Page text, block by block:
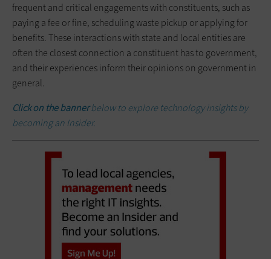
frequent and critical engagements with constituents, such as
paying a fee or fine, scheduling waste pickup or applying for
benefits. These interactions with state and local entities are
often the closest connection a constituent has to government,
and their experiences inform their opinions on government in
general.
Click on the bannerbelow to explore technology insights by
becoming an Insider.